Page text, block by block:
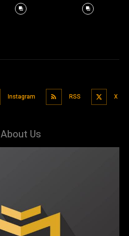
Instagram RSS X
About Us